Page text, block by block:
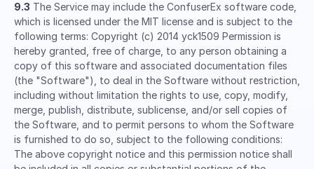
9.3 The Service may include the ConfuserEx software code,
which is licensed under the MIT license and is subject to the
following terms: Copyright (c) 2014 yck1509 Permission is
hereby granted, free of charge, to any person obtaining a
copy of this software and associated documentation files
(the "Software"), to deal in the Software without restriction,
including without limitation the rights to use, copy, modify,
merge, publish, distribute, sublicense, and/or sell copies of
the Software, and to permit persons to whom the Software
is furnished to do so, subject to the following conditions:
The above copyright notice and this permission notice shall